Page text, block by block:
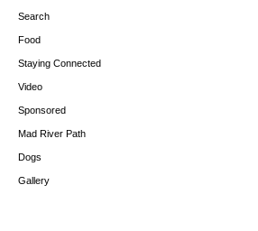
Search
Food
Staying Connected
Video
Sponsored
Mad River Path
Dogs
Gallery